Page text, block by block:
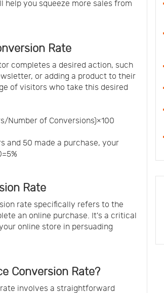
you squeeze more sales from
Rate
completes a desired action, such
or adding a product to their
of visitors who take this desired
Number of Conversions)×100
and 50 made a purchase, your
Rate
rate specifically refers to the
an online purchase. It's a critical
online store in persuading
Conversion Rate?
involves a straightforward